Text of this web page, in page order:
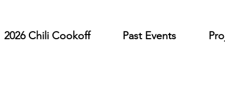
2026 Chili Cookoff Past Events